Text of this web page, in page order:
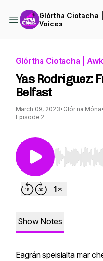
Glórtha Ciotacha
Voices
Glórtha Ciotacha |
Yas Rodriguez:
Belfast
March 09, 2023• Glór na Móna•
Episode 2
Use Left/
Show Notes
Eagrán speisialta mar